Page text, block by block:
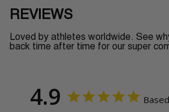
REVIEWS
Loved by athletes worldwide. See
back time after time for our super
4.9